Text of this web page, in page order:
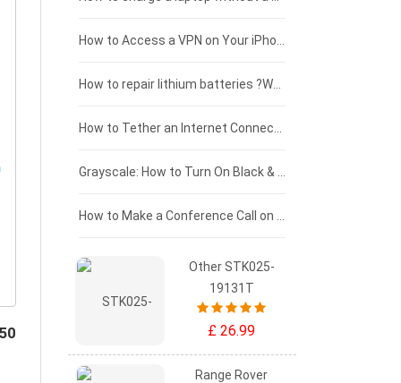
£125 - £100
£100 - £75
£75 - £50
£50 - £25
£0 - £25
Other STK025-
19131T
£ 26.99
Range Rover